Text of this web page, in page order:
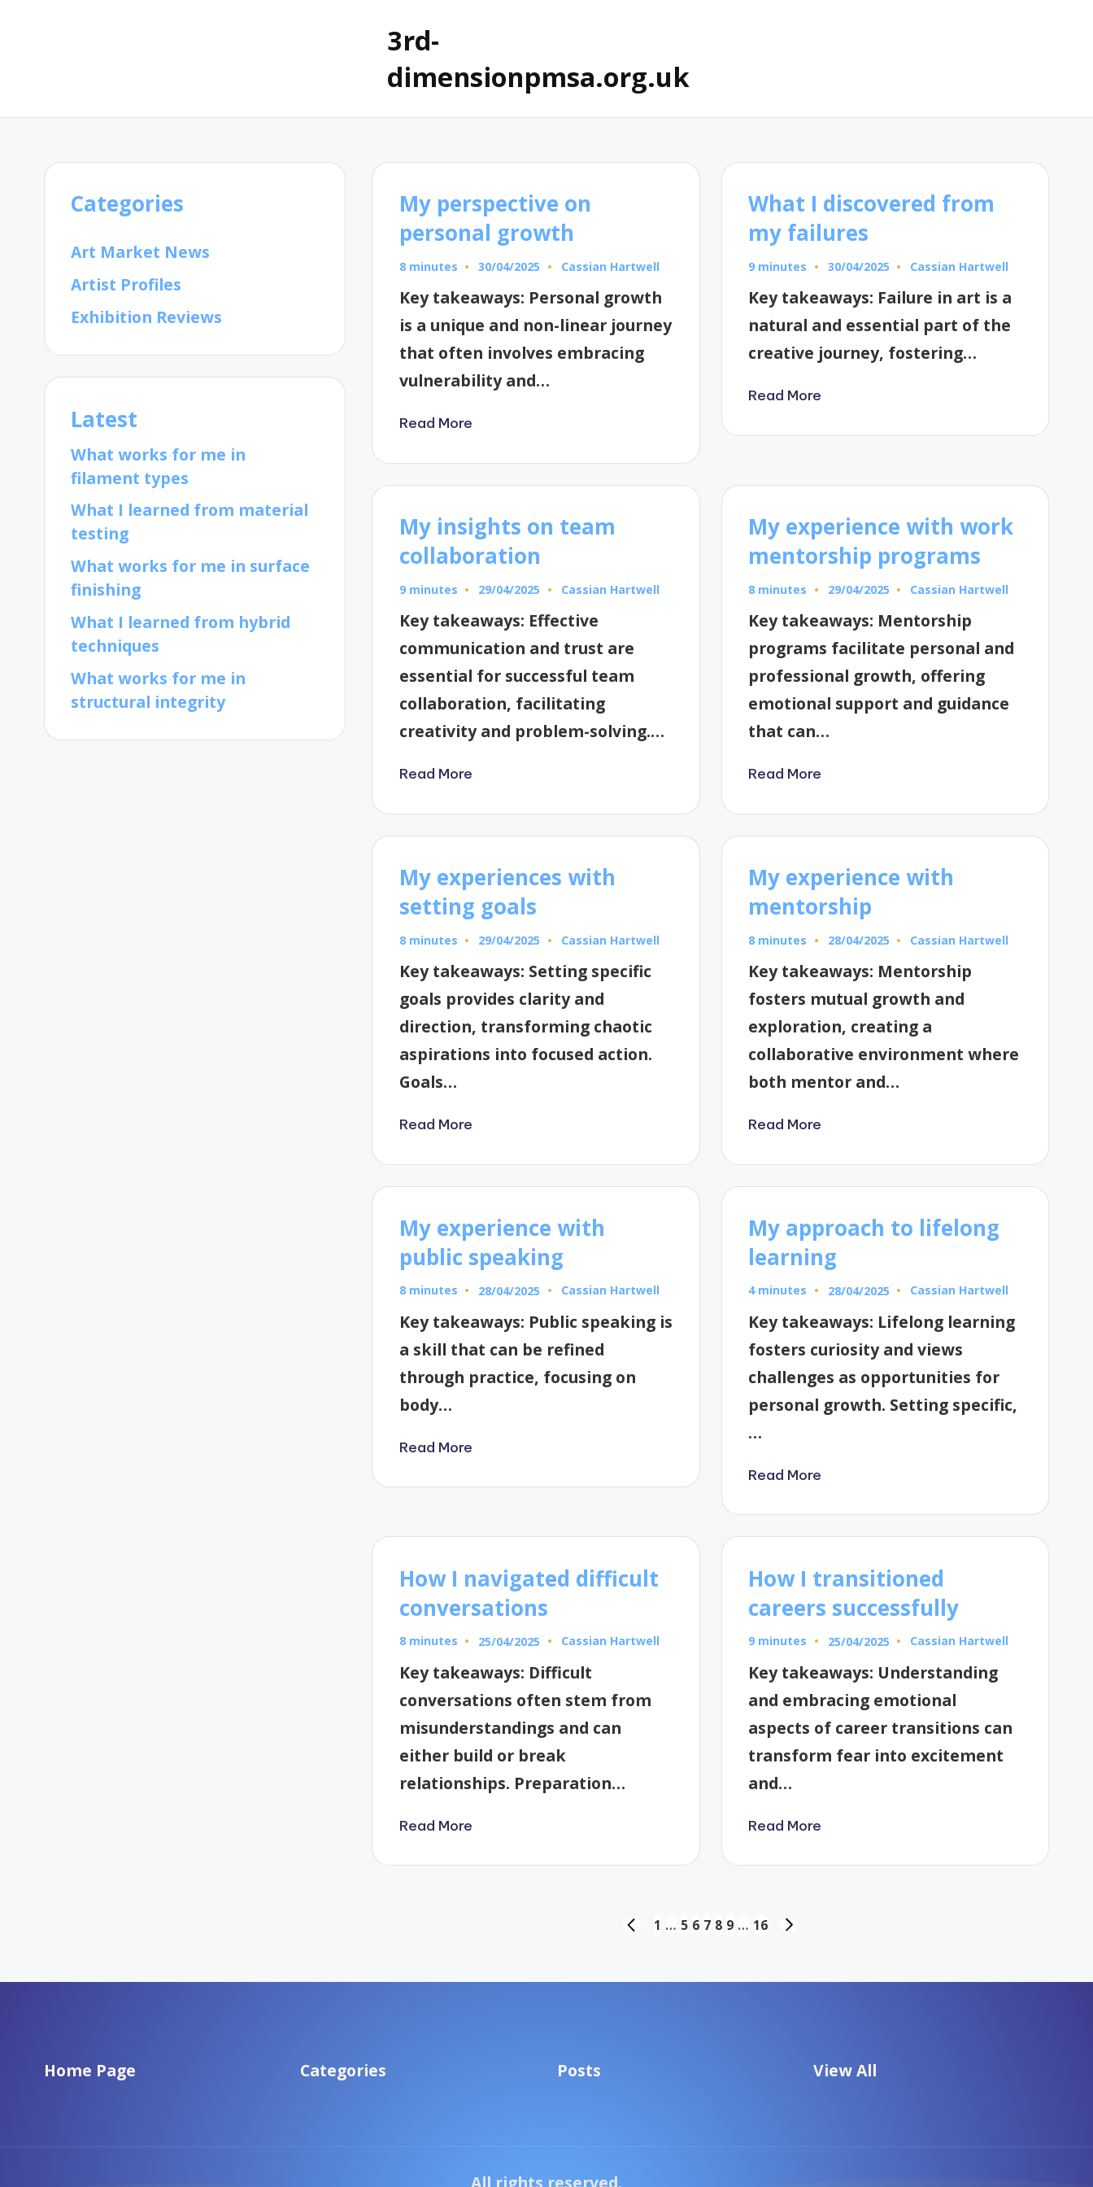
3rd-
dimensionpmsa.org.uk
My perspective on
personal growth
8 minutes 30/04/2025
Posted
Cassian Hartwell
Key takeaways: Personal growth
is a unique and non-linear journey
that often involves embracing
vulnerability and…
Read More
What I discovered from
my failures
9 minutes 30/04/2025
Posted
Cassian Hartwell
Key takeaways: Failure in art is a
natural and essential part of the
creative journey, fostering…
Read More
My insights on team
collaboration
9 minutes 29/04/2025
Posted
Cassian Hartwell
Key takeaways: Effective
communication and trust are
essential for successful team
collaboration, facilitating
creativity and problem-solving.…
Read More
My experience with work
mentorship programs
8 minutes 29/04/2025
Posted
Cassian Hartwell
Key takeaways: Mentorship
programs facilitate personal and
professional growth, offering
emotional support and guidance
that can…
Read More
My experiences with
setting goals
8 minutes 29/04/2025
Posted
Cassian Hartwell
Key takeaways: Setting specific
goals provides clarity and
direction, transforming chaotic
aspirations into focused action.
Goals…
Read More
My experience with
mentorship
8 minutes 28/04/2025
Posted
Cassian Hartwell
Key takeaways: Mentorship
fosters mutual growth and
exploration, creating a
collaborative environment where
both mentor and…
Read More
My experience with
public speaking
8 minutes 28/04/2025
Posted
Cassian Hartwell
Key takeaways: Public speaking is
a skill that can be refined
through practice, focusing on
body…
Read More
My approach to lifelong
learning
4 minutes 28/04/2025
Posted
Cassian Hartwell
Key takeaways: Lifelong learning
fosters curiosity and views
challenges as opportunities for
personal growth. Setting specific,
…
Read More
How I navigated difficult
conversations
8 minutes 25/04/2025
Posted
Cassian Hartwell
Key takeaways: Difficult
conversations often stem from
misunderstandings and can
either build or break
relationships. Preparation…
Read More
How I transitioned
careers successfully
9 minutes 25/04/2025
Posted
Cassian Hartwell
Key takeaways: Understanding
and embracing emotional
aspects of career transitions can
transform fear into excitement
and…
Read More
pagination
PREVIOUS
1 … 5 6 7 8 9 … 16
Categories
Art Market News
Artist Profiles
Exhibition Reviews
Latest
What works for me in
filament types
What I learned from material
testing
What works for me in surface
finishing
What I learned from hybrid
techniques
What works for me in
structural integrity
Home Page Categories Posts View All
All rights reserved.